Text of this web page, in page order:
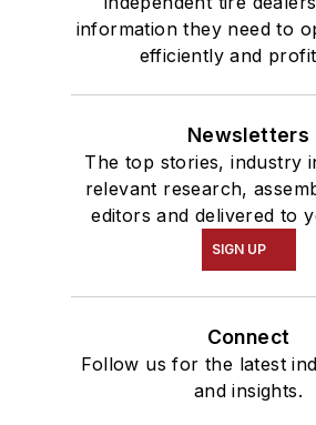
information they need to
efficiently and
Newsletters
The top stories, industry
relevant research,
editors and delivered to
SIGN UP
Connect
Follow us for the latest
and insights.